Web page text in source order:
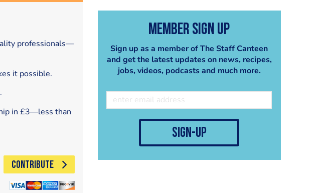
Member Sign Up
Sign up as a member of The Staff Canteen
and get the latest updates on news, recipes,
jobs, videos, podcasts and much more.
sign-up
professionals—
it possible.
in £3—less than
CONTRIBUTE